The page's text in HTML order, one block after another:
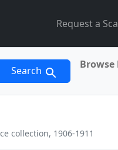
Request a
Search Browse
collection, 1906-1911